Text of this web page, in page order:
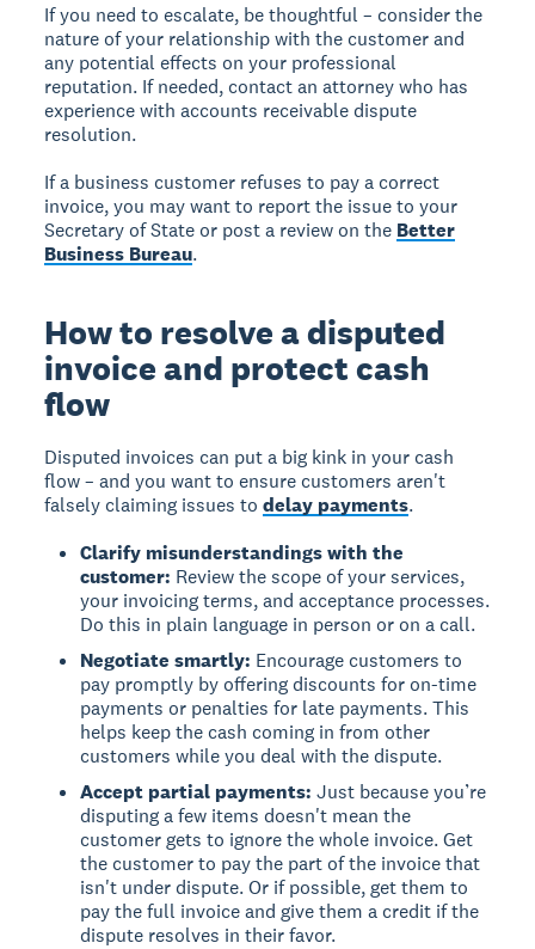
If you need to escalate, be thoughtful – consider the
nature of your relationship with the customer and
any potential effects on your professional
reputation. If needed, contact an attorney who has
experience with accounts receivable dispute
resolution.
If a business customer refuses to pay a correct
invoice, you may want to report the issue to your
Secretary of State or post a review on the Better
Business Bureau.
How to resolve a disputed
invoice and protect cash
flow
Disputed invoices can put a big kink in your cash
flow – and you want to ensure customers aren't
falsely claiming issues todelay payments.
Clarify misunderstandings with the
customer: Review the scope of your services,
your invoicing terms, and acceptance processes.
Do this in plain language in person or on a call.
Negotiate smartly: Encourage customers to
pay promptly by offering discounts for on-time
payments or penalties for late payments. This
helps keep the cash coming in from other
customers while you deal with the dispute.
Accept partial payments: Just because you’re
disputing a few items doesn't mean the
customer gets to ignore the whole invoice. Get
the customer to pay the part of the invoice that
isn't under dispute. Or if possible, get them to
pay the full invoice and give them a credit if the
dispute resolves in their favor.